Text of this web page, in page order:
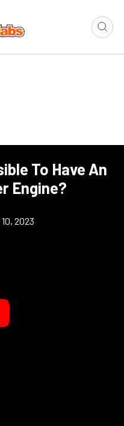
To Have An
Engine?
2023